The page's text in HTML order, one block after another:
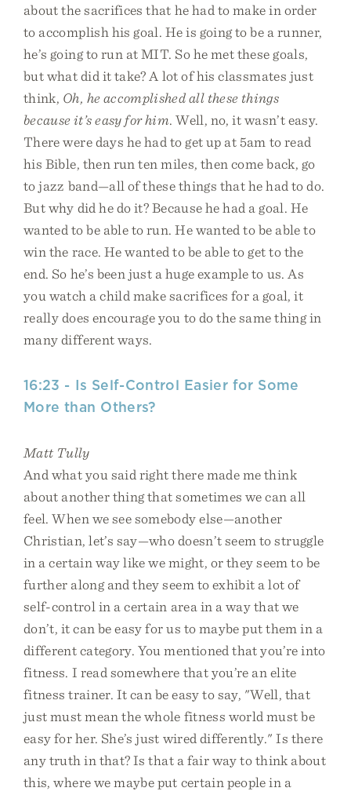
about the sacrifices that he had to make in order
to accomplish his goal. He is going to be a runner,
he’s going to run at MIT. So he met these goals,
but what did it take? A lot of his classmates just
think, Oh, he accomplished all these things
because it’s easy for him. Well, no, it wasn’t easy.
There were days he had to get up at 5am to read
his Bible, then run ten miles, then come back, go
to jazz band—all of these things that he had to do.
But why did he do it? Because he had a goal. He
wanted to be able to run. He wanted to be able to
win the race. He wanted to be able to get to the
end. So he’s been just a huge example to us. As
you watch a child make sacrifices for a goal, it
really does encourage you to do the same thing in
many different ways.
16:23 - Is Self-Control Easier for Some
More than Others?
Matt Tully
And what you said right there made me think
about another thing that sometimes we can all
feel. When we see somebody else—another
Christian, let’s say—who doesn’t seem to struggle
in a certain way like we might, or they seem to be
further along and they seem to exhibit a lot of
self-control in a certain area in a way that we
don’t, it can be easy for us to maybe put them in a
different category. You mentioned that you’re into
fitness. I read somewhere that you’re an elite
fitness trainer. It can be easy to say, "Well, that
just must mean the whole fitness world must be
easy for her. She’s just wired differently." Is there
any truth in that? Is that a fair way to think about
this, where we maybe put certain people in a